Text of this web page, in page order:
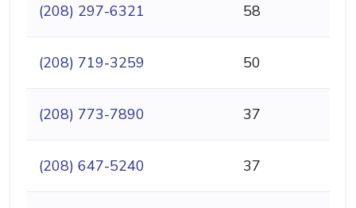
(208) 297-6321 58
(208) 719-3259 50
(208) 773-7890 37
(208) 647-5240 37